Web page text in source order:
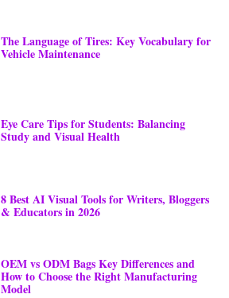
The Language of Tires: Key Vocabulary for
Vehicle Maintenance
Eye Care Tips for Students: Balancing
Study and Visual Health
8 Best AI Visual Tools for Writers, Bloggers
& Educators in 2026
OEM vs ODM Bags Key Differences and
How to Choose the Right Manufacturing
Model